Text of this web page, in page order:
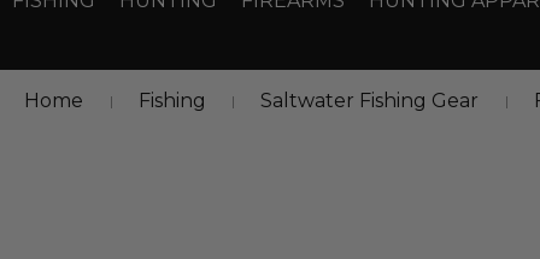
Home Fishing Saltwater Fishing Gear